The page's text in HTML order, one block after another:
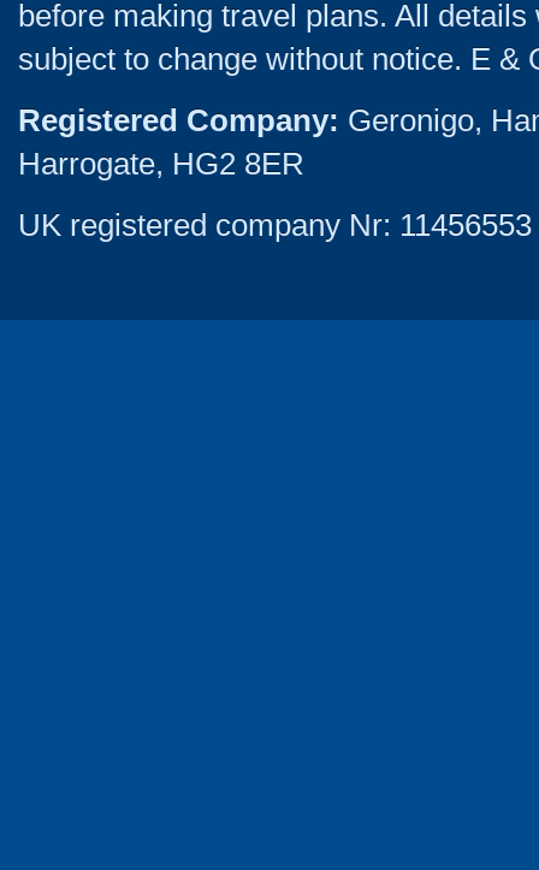
before making travel plans. All
subject to change without notice. E &
Registered Company: Geronigo,
Harrogate, HG2 8ER
UK registered company Nr: